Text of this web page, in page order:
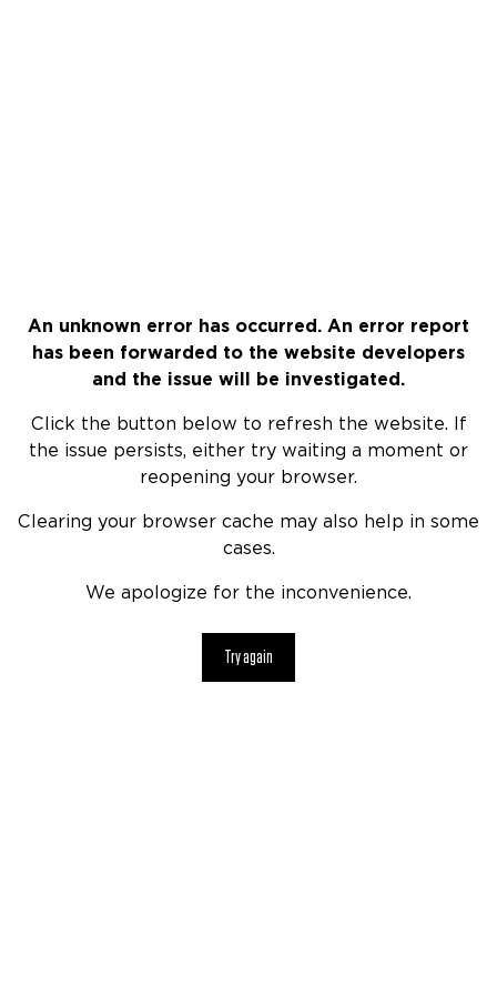
An unknown error has occurred. An error report
has been forwarded to the website developers
and the issue will be investigated.
Click the button below to refresh the website. If
the issue persists, either try waiting a moment or
reopening your browser.
Clearing your browser cache may also help in some
cases.
We apologize for the inconvenience.
Try again